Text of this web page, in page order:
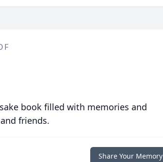
book filled with memories and
friends.
Share Your Memory